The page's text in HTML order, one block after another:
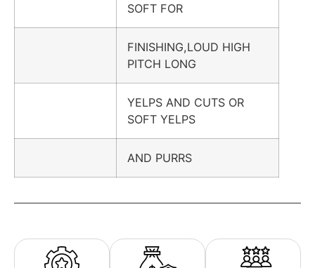
SOFT FOR
FINISHING,LOUD HIGH
PITCH LONG
YELPS AND CUTS OR
SOFT YELPS
AND PURRS